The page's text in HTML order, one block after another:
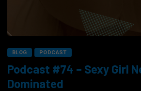
BLOG PODCAST
Podcast #74 – Sexy Girl
Dominated